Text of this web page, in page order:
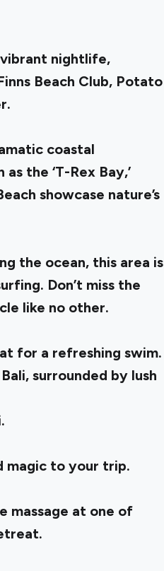
vibrant nightlife,
Beach Club, Potato
coastal
the ‘T-Rex Bay,’
showcase nature’s
the ocean, this area is
Don’t miss the
like no other.
for a refreshing swim.
surrounded by lush
magic to your trip.
massage at one of